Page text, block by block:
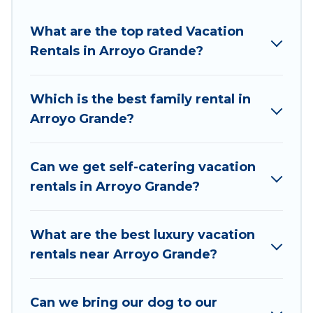
friendly accommodation in Arroyo Grande
Cove Cottages makes it easy to find and
websites. By comparing these rental properties,
Pirate Cove Cottages helps you find the best
prices start fromUS $153per night and
affordable condos in Arroyo Grande start from
Pirate Cove Cottages offers a large selection of
vacation rentals from top leading sites such as
search dates and discover Arroyo Grande
What are the top rated Vacation
Rentals in Arroyo Grande?
Which is the best family rental in
Arroyo Grande?
Can we get self-catering vacation
rentals in Arroyo Grande?
What are the best luxury vacation
rentals near Arroyo Grande?
Can we bring our dog to our